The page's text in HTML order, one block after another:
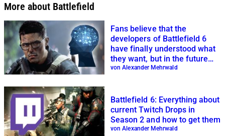
More about Battlefield
Fans believe that the
developers of Battlefield 6
have finally understood what
they want, but in the future
they should mainly rely on AI
von Alexander Mehrwald
Battlefield 6: Everything about
current Twitch Drops in
Season 2 and how to get them
von Alexander Mehrwald